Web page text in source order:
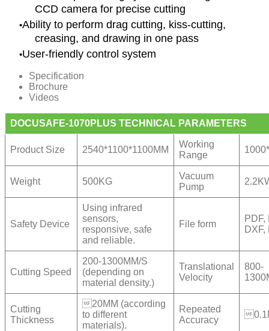
CCD camera for precise cutting
Ability to perform drag cutting, kiss-cutting,
creasing, and drawing in one pass
User-friendly control system
Specification
Brochure
Videos
DOCUSAFE-1070PLUS TECHNICAL PARAMETERS
Product Size 2540*1100*1100MM
Working
Range
Weight 500KG
Vacuum
Pump
Safety Device
Using infrared
sensors,
responsive, safe
and reliable.
File form
PDF,
DXF,
Cutting Speed
200-1300MM/S
(depending on
material density.)
Translational
Velocity
800-
Cutting
Thickness
20MM (according
to different
materials).
Repeated
Accuracy